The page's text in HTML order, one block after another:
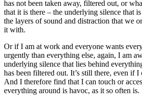
has not been taken away, filtered out, or
that it is there – the underlying silence that
the layers of sound and distraction that we
it with.
Or if I am at work and everyone wants
urgently than everything else, again, I am
underlying silence that lies behind
has been filtered out. It’s still there, even if I
And I therefore find that I can touch or
everything around is havoc, as it so often is.